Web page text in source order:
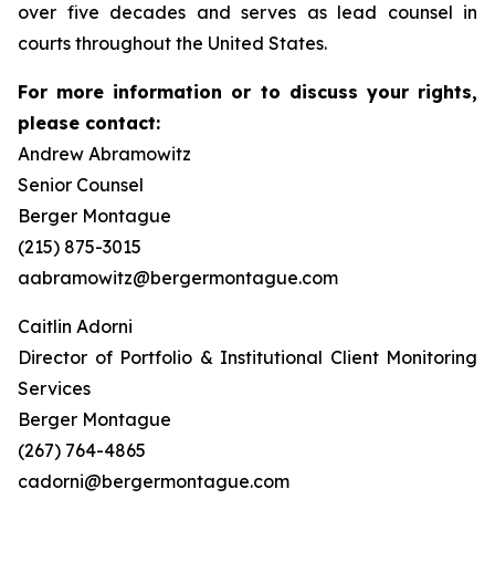
over five decades and serves as lead counsel in
courts throughout the United States.
For more information or to discuss your rights,
please contact:
Andrew Abramowitz
Senior Counsel
Berger Montague
(215) 875-3015
aabramowitz@bergermontague.com
Caitlin Adorni
Director of Portfolio & Institutional Client Monitoring
Services
Berger Montague
(267) 764-4865
cadorni@bergermontague.com